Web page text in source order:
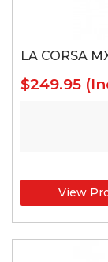
LA CORSA
$249.95
View